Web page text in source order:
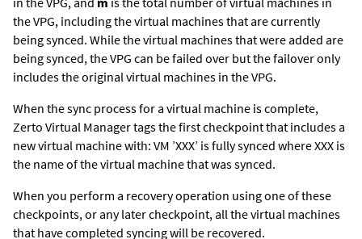
the VPG, including the virtual machines that are currently
being synced. While the virtual machines that were added are
being synced, the VPG can be failed over but the failover only
includes the original virtual machines in the VPG.
When the sync process for a virtual machine is complete,
Zerto Virtual Managertags the first checkpoint that includes a
new virtual machine with: VM ’XXX’ is fully synced where XXX is
the name of the virtual machine that was synced.
When you perform a recovery operation using one of these
checkpoints, or any later checkpoint, all the virtual machines
that have completed syncing will be recovered.